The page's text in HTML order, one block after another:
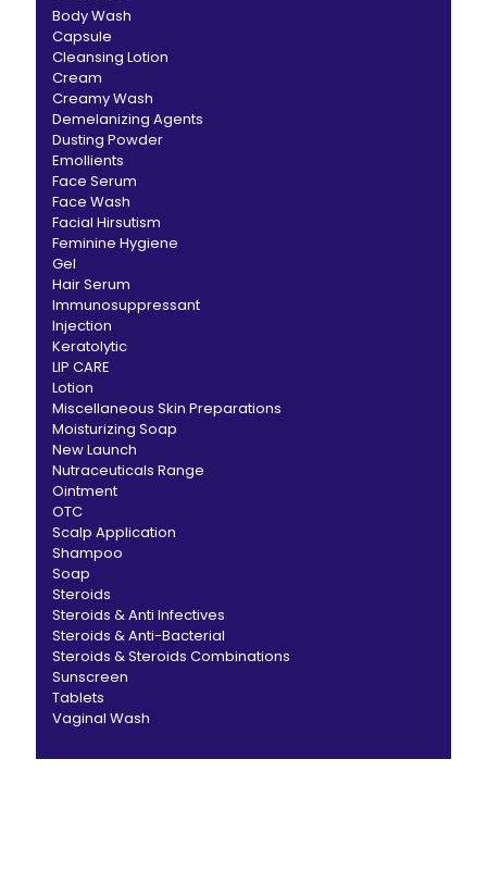
Body Wash
Capsule
Cleansing Lotion
Cream
Creamy Wash
Demelanizing Agents
Dusting Powder
Emollients
Face Serum
Face Wash
Facial Hirsutism
Feminine Hygiene
Gel
Hair Serum
Immunosuppressant
Injection
Keratolytic
LIP CARE
Lotion
Miscellaneous Skin Preparations
Moisturizing Soap
New Launch
Nutraceuticals Range
Ointment
OTC
Scalp Application
Shampoo
Soap
Steroids
Steroids & Anti Infectives
Steroids & Anti-Bacterial
Steroids & Steroids Combinations
Sunscreen
Tablets
Vaginal Wash